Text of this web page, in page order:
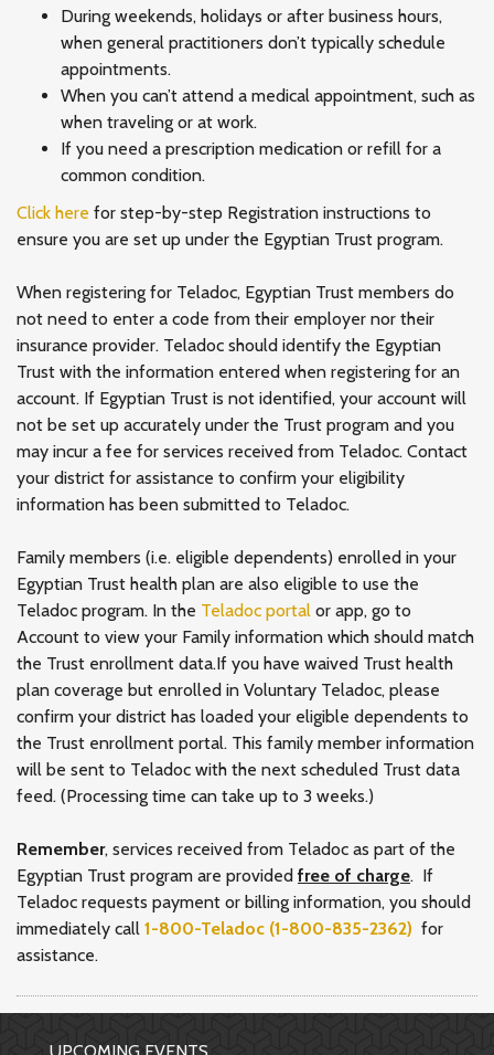
During weekends, holidays or after business hours,
when general practitioners don’t typically schedule
appointments.
When you can’t attend a medical appointment, such as
when traveling or at work.
If you need a prescription medication or refill for a
common condition.
Click here for step-by-step Registration instructions to
ensure you are set up under the Egyptian Trust program.
When registering for Teladoc, Egyptian Trust members do
not need to enter a code from their employer nor their
insurance provider. Teladoc should identify the Egyptian
Trust with the information entered when registering for an
account. If Egyptian Trust is not identified, your account will
not be set up accurately under the Trust program and you
may incur a fee for services received from Teladoc. Contact
your district for assistance to confirm your eligibility
information has been submitted to Teladoc.
Family members (i.e. eligible dependents) enrolled in your
Egyptian Trust health plan are also eligible to use the
Teladoc program. In the Teladoc portal or app, go to
Account to view your Family information which should match
the Trust enrollment data.If you have waived Trust health
plan coverage but enrolled in Voluntary Teladoc, please
confirm your district has loaded your eligible dependents to
the Trust enrollment portal. This family member information
will be sent to Teladoc with the next scheduled Trust data
feed. (Processing time can take up to 3 weeks.)
Remember, services received from Teladoc as part of the
Egyptian Trust program are provided free of charge. If
Teladoc requests payment or billing information, you should
immediately call 1-800-Teladoc (1-800-835-2362) for
assistance.